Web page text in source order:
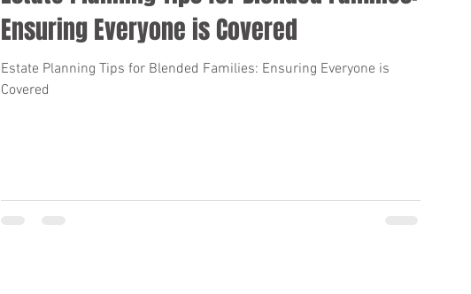
Ensuring Everyone is Covered
Estate Planning Tips for Blended Families: Ensuring Everyone is
Covered